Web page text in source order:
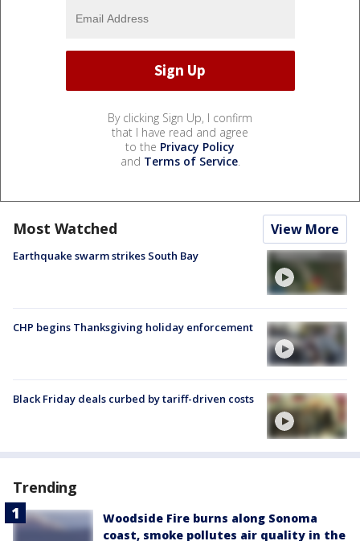
By clicking Sign Up, I confirm
that I have read and agree
to the Privacy Policy
and Terms of Service.
Most Watched View More
Earthquake swarm strikes South Bay
CHP begins Thanksgiving holiday enforcement
Black Friday deals curbed by tariff-driven costs
Trending
Woodside Fire burns along Sonoma
coast, smoke pollutes air quality in the